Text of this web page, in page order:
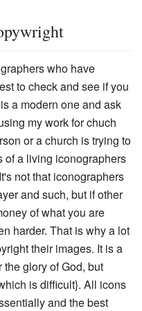
who have
to check and see if you
a modern one and ask
my work for chuch
or a church is trying to
of a living iconographers
not that iconographers
and such, but if other
of what you are
harder. That is why a lot
their images. It is a
glory of God, but
is difficult}. All icons
and the best